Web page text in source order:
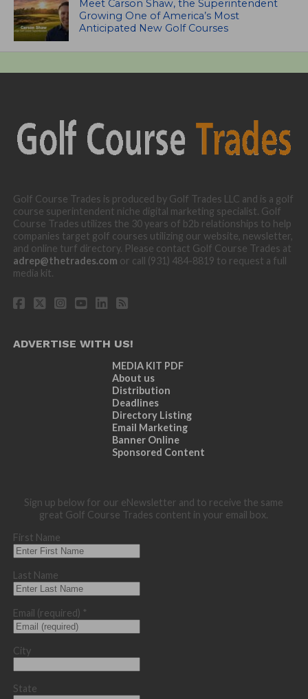
Meet Carson Shaw, the Superintendent
Growing One of America’s Most
Anticipated New Golf Courses
Golf Course Trades is produced by Golf Trades LLC and is a golf
course superintendent niche digital marketing specialist. Golf
Course Trades utilizes the 30 years of b2b relationships to help
companies target golf courses utilizing our website, newsletter,
and online turf directory. Please contact Golf Course Trades at
adrep@thetrades.com or call (931) 484-8819 to request a full
media kit.
ADVERTISE WITH US!
MEDIA KIT PDF
About us
Distribution
Deadlines
Directory Listing
Email Marketing
Banner Online
Sponsored Content
Sign up below for our eNewsletter and to receive the same
great Golf Course Trades content in your email box.
First Name
Last Name
Email (required) *
City
State